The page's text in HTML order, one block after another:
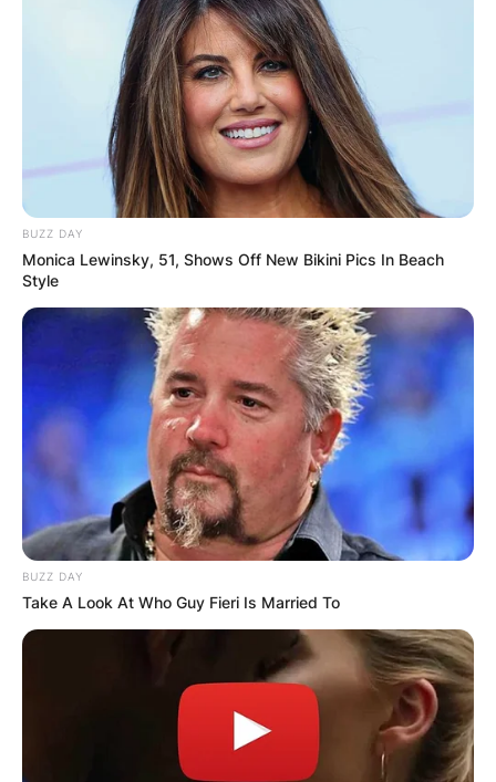
BUZZ DAY
Monica Lewinsky, 51, Shows Off New Bikini Pics In Beach
Style
BUZZ DAY
Take A Look At Who Guy Fieri Is Married To